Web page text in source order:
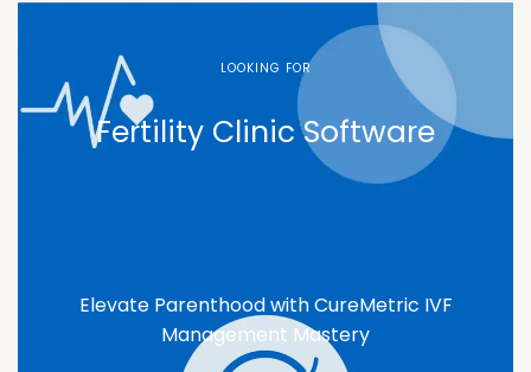
LOOKING FOR
Fertility Clinic Software
Elevate Parenthood with CureMetric IVF
Management Mastery